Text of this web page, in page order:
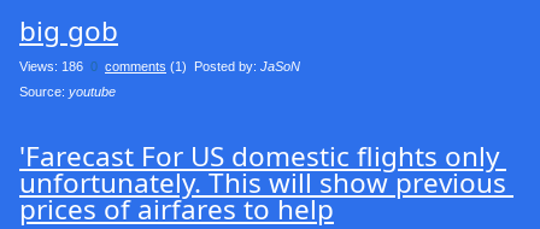
big gob
Views: 186 0 comments (1) Posted by: JaSoN
Source: youtube
'Farecast For US domestic flights only
unfortunately. This will show previous
prices of airfares to help